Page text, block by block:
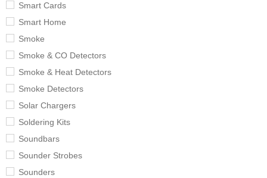
Smart Cards
Smart Home
Smoke
Smoke & CO Detectors
Smoke & Heat Detectors
Smoke Detectors
Solar Chargers
Soldering Kits
Soundbars
Sounder Strobes
Sounders